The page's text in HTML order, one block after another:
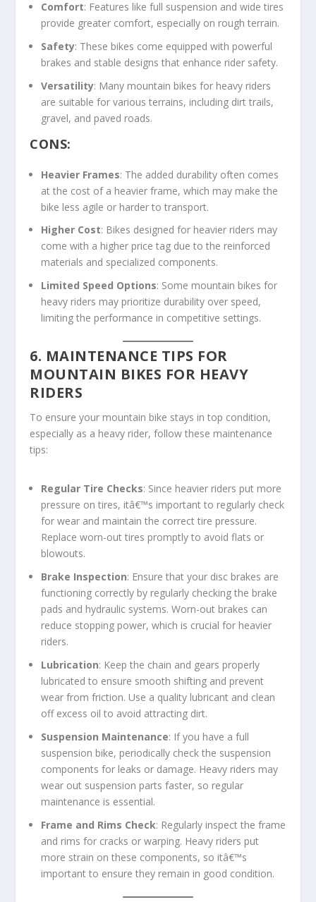
Comfort: Features like full suspension and wide tires
provide greater comfort, especially on rough terrain.
Safety: These bikes come equipped with powerful
brakes and stable designs that enhance rider safety.
Versatility: Many mountain bikes for heavy riders
are suitable for various terrains, including dirt trails,
gravel, and paved roads.
CONS:
Heavier Frames: The added durability often comes
at the cost of a heavier frame, which may make the
bike less agile or harder to transport.
Higher Cost: Bikes designed for heavier riders may
come with a higher price tag due to the reinforced
materials and specialized components.
Limited Speed Options: Some mountain bikes for
heavy riders may prioritize durability over speed,
limiting the performance in competitive settings.
6. MAINTENANCE TIPS FOR
MOUNTAIN BIKES FOR HEAVY
RIDERS
To ensure your mountain bike stays in top condition,
especially as a heavy rider, follow these maintenance
tips:
Regular Tire Checks: Since heavier riders put more
pressure on tires, itâ€™s important to regularly check
for wear and maintain the correct tire pressure.
Replace worn-out tires promptly to avoid flats or
blowouts.
Brake Inspection: Ensure that your disc brakes are
functioning correctly by regularly checking the brake
pads and hydraulic systems. Worn-out brakes can
reduce stopping power, which is crucial for heavier
riders.
Lubrication: Keep the chain and gears properly
lubricated to ensure smooth shifting and prevent
wear from friction. Use a quality lubricant and clean
off excess oil to avoid attracting dirt.
Suspension Maintenance: If you have a full
suspension bike, periodically check the suspension
components for leaks or damage. Heavy riders may
wear out suspension parts faster, so regular
maintenance is essential.
Frame and Rims Check: Regularly inspect the frame
and rims for cracks or warping. Heavy riders put
more strain on these components, so itâ€™s
important to ensure they remain in good condition.